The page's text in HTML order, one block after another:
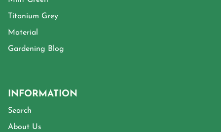
Titanium Grey
Material
Gardening Blog
INFORMATION
Search
About Us